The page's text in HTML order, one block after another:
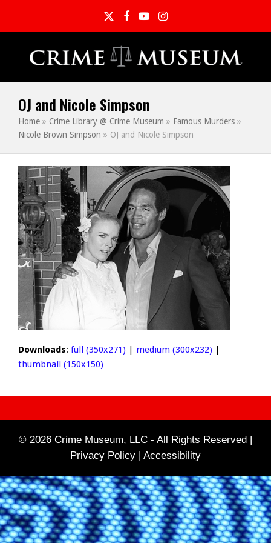
TwitterFacebook
YouTubeInstagram
OJ and Nicole Simpson
Home » Crime Library @ Crime Museum » Famous Murders »
Nicole Brown Simpson » OJ and Nicole Simpson
Downloads: full (350x271) medium (300x232)
thumbnail (150x150)
© 2026 Crime Museum, LLC - All Rights Reserved |
Privacy Policy | Accessibility